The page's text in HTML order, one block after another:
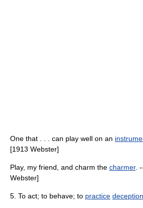
One that . . . can play well on an
[1913 Webster]
Play, my friend, and charm the charmer.
Webster]
5. To act; to behave; to practice deception